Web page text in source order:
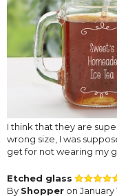
I think that they are
wrong size, I was
get for not wearing my
Etched glass
By Shopper on January